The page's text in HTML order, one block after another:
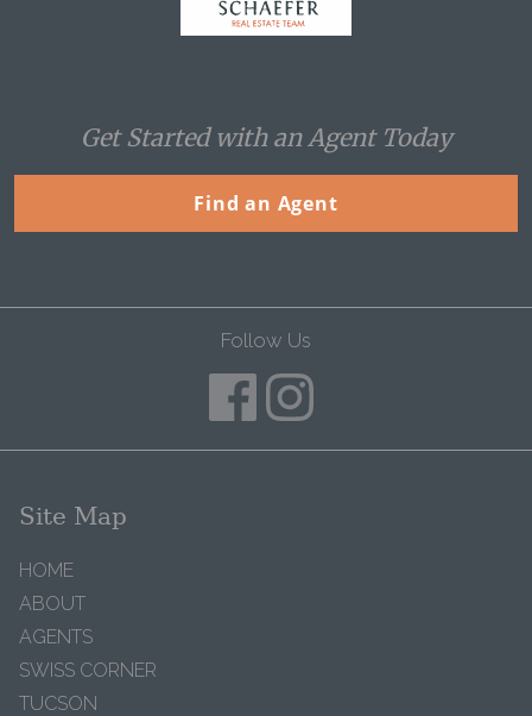
Get Started with an Agent Today
Find an Agent
Follow Us
Site Map
HOME
ABOUT
AGENTS
SWISS CORNER
TUCSON